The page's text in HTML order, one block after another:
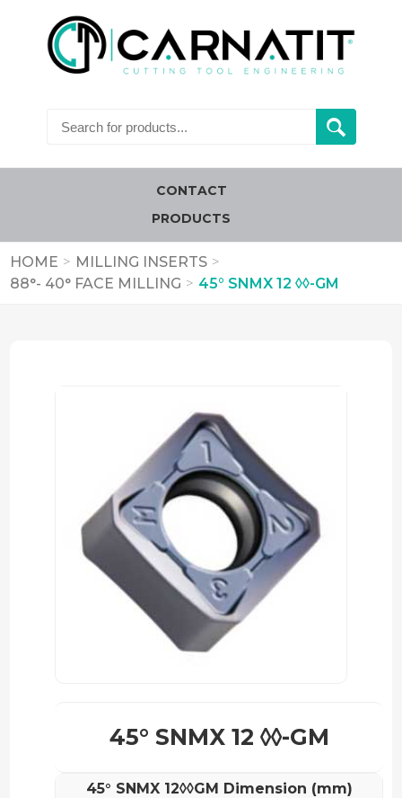
CONTACT
PRODUCTS
HOME > MILLING INSERTS >
88°- 40° FACE MILLING > 45° SNMX 12 ◊◊-GM
45° SNMX 12 ◊◊-GM
45° SNMX 12◊◊GM Dimension (mm)